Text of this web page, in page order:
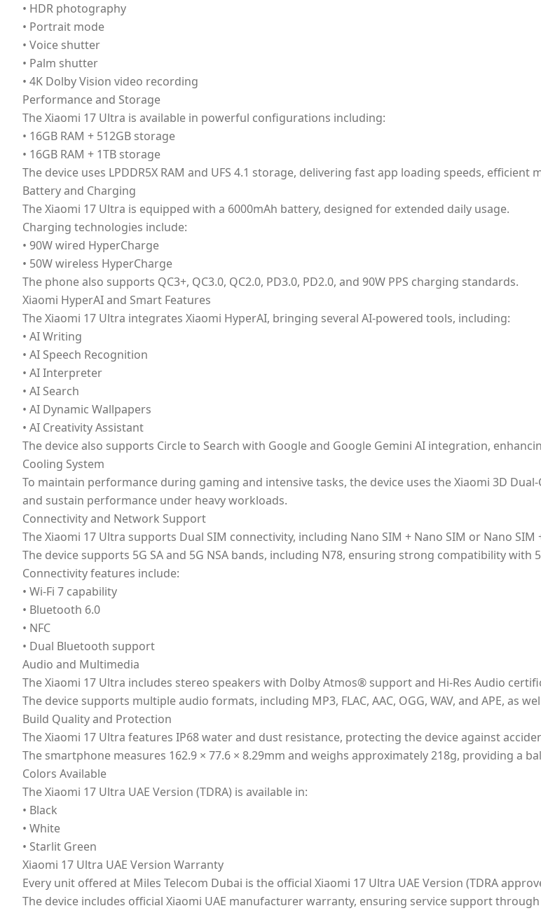
• HDR photography
• Portrait mode
• Voice shutter
• Palm shutter
• 4K Dolby Vision video recording
Performance and Storage
The Xiaomi 17 Ultra is available in powerful configurations including:
• 16GB RAM + 512GB storage
• 16GB RAM + 1TB storage
The device uses LPDDR5X RAM and UFS 4.1 storage, delivering fast app loading speeds,
Battery and Charging
The Xiaomi 17 Ultra is equipped with a 6000mAh battery, designed for extended daily usage.
Charging technologies include:
• 90W wired HyperCharge
• 50W wireless HyperCharge
The phone also supports QC3+, QC3.0, QC2.0, PD3.0, PD2.0, and 90W PPS charging standards.
Xiaomi HyperAI and Smart Features
The Xiaomi 17 Ultra integrates Xiaomi HyperAI, bringing several AI-powered tools, including:
• AI Writing
• AI Speech Recognition
• AI Interpreter
• AI Search
• AI Dynamic Wallpapers
• AI Creativity Assistant
The device also supports Circle to Search with Google and Google Gemini AI integration,
Cooling System
To maintain performance during gaming and intensive tasks, the device uses the Xiaomi 3D
and sustain performance under heavy workloads.
Connectivity and Network Support
The Xiaomi 17 Ultra supports Dual SIM connectivity, including Nano SIM + Nano SIM or Nano
The device supports 5G SA and 5G NSA bands, including N78, ensuring strong compatibility with
Connectivity features include:
• Wi-Fi 7 capability
• Bluetooth 6.0
• NFC
• Dual Bluetooth support
Audio and Multimedia
The Xiaomi 17 Ultra includes stereo speakers with Dolby Atmos® support and Hi-Res Audio
The device supports multiple audio formats, including MP3, FLAC, AAC, OGG, WAV, and APE, as
Build Quality and Protection
The Xiaomi 17 Ultra features IP68 water and dust resistance, protecting the device against
The smartphone measures 162.9 × 77.6 × 8.29mm and weighs approximately 218g, providing a
Colors Available
The Xiaomi 17 Ultra UAE Version (TDRA) is available in:
• Black
• White
• Starlit Green
Xiaomi 17 Ultra UAE Version Warranty
Every unit offered at Miles Telecom Dubai is the official Xiaomi 17 Ultra UAE Version (TDRA
The device includes official Xiaomi UAE manufacturer warranty, ensuring service support